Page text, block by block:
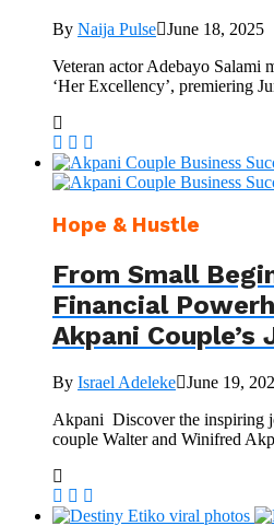
By Naija Pulse June 18, 2025
Veteran actor Adebayo Salami
‘Her Excellency’, premiering
Hope & Hustle
From Small
Financial
Akpani Couple’s
By Israel Adeleke June 19,
Akpani Discover the inspiring
couple Walter and Winifred